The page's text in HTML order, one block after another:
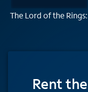
The Lord of the
Rent